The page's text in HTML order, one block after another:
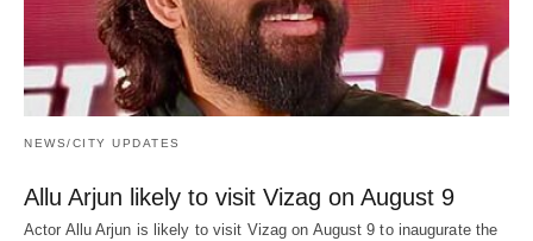
NEWS/CITY UPDATES
Allu Arjun likely to visit Vizag on August 9
Actor Allu Arjun is likely to visit Vizag on August 9 to inaugurate the